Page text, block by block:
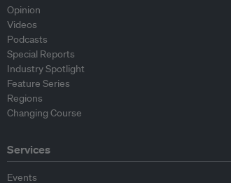
Opinion
Videos
Podcasts
Special Reports
Industry Spotlight
Feature Series
Regions
Changing Course
Services
Events